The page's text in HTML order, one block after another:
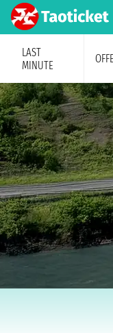
LAST
MINUTE